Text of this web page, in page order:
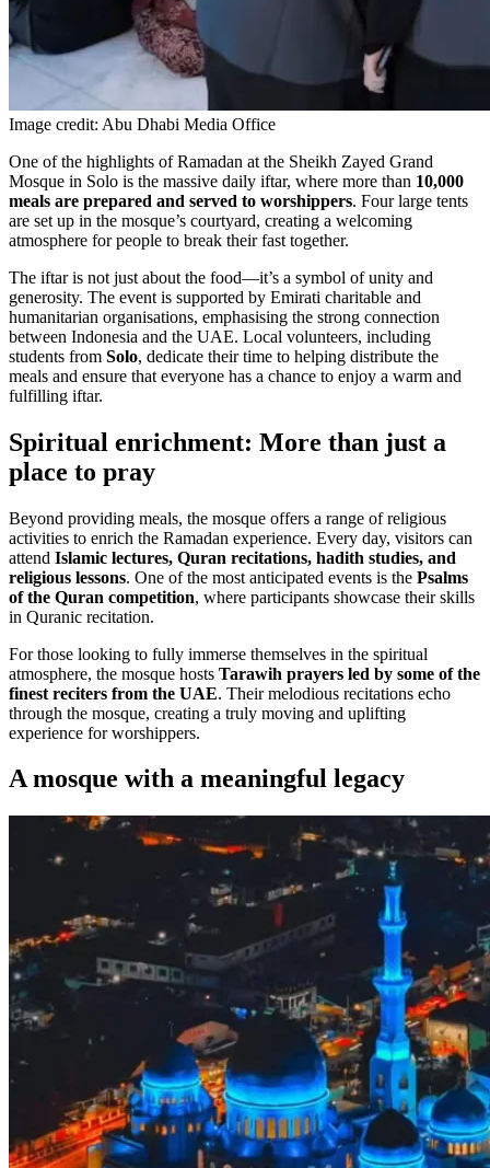
Image credit: Abu Dhabi Media Office
One of the highlights of Ramadan at the Sheikh Zayed Grand
Mosque in Solo is the massive daily iftar, where more than 10,000
meals are prepared and served to worshippers. Four large tents
are set up in the mosque’s courtyard, creating a welcoming
atmosphere for people to break their fast together.
The iftar is not just about the food—it’s a symbol of unity and
generosity. The event is supported by Emirati charitable and
humanitarian organisations, emphasising the strong connection
between Indonesia and the UAE. Local volunteers, including
students from Solo, dedicate their time to helping distribute the
meals and ensure that everyone has a chance to enjoy a warm and
fulfilling iftar.
Spiritual enrichment: More than just a
place to pray
Beyond providing meals, the mosque offers a range of religious
activities to enrich the Ramadan experience. Every day, visitors can
attend Islamic lectures, Quran recitations, hadith studies, and
religious lessons. One of the most anticipated events is the Psalms
of the Quran competition, where participants showcase their skills
in Quranic recitation.
For those looking to fully immerse themselves in the spiritual
atmosphere, the mosque hosts Tarawih prayers led by some of the
finest reciters from the UAE. Their melodious recitations echo
through the mosque, creating a truly moving and uplifting
experience for worshippers.
A mosque with a meaningful legacy